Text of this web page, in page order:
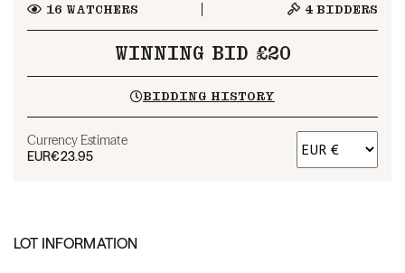
16 WATCHERS 4 BIDDERS
WINNING BID £20
BIDDING HISTORY
Currency Estimate
EUR€23.95
LOT INFORMATION